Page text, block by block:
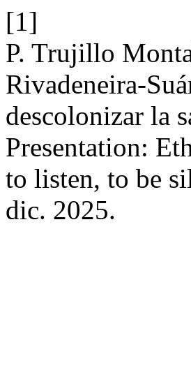
[1]
P. Trujillo
Rivadeneira-
descolonizar la
Presentation:
to listen, to be
dic. 2025.